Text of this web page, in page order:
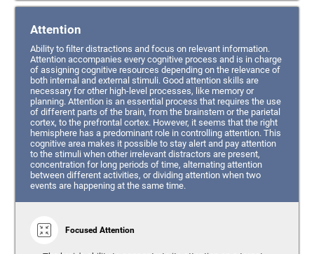
Attention
Ability to filter distractions and focus on relevant information.
Attention accompanies every cognitive process and is in charge
of assigning cognitive resources depending on the relevance of
both internal and external stimuli. Good attention skills are
necessary for other high-level processes, like memory or
planning. Attention is an essential process that requires the use
of different parts of the brain, from the brainstem or the parietal
cortex, to the prefrontal cortex. However, it seems that the right
hemisphere has a predominant role in controlling attention. This
cognitive area makes it possible to stay alert and pay attention
to the stimuli when other irrelevant distractors are present,
concentration for long periods of time, alternating attention
between different activities, or dividing attention when two
events are happening at the same time.
Focused Attention